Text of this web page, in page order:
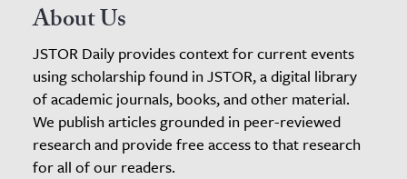
About Us
JSTOR Daily provides context for current events
using scholarship found in JSTOR, a digital library
of academic journals, books, and other material.
We publish articles grounded in peer-reviewed
research and provide free access to that research
for all of our readers.